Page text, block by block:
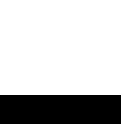
ARTS PRECINCT